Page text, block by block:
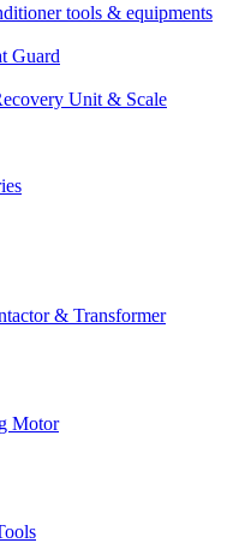
tools & equipments
Guard
Unit & Scale
& Transformer
Motor